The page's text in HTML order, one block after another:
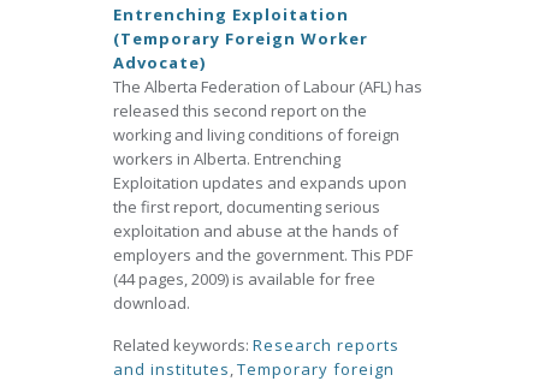
Entrenching Exploitation
(Temporary Foreign Worker
Advocate)
The Alberta Federation of Labour (AFL) has
released this second report on the
working and living conditions of foreign
workers in Alberta. Entrenching
Exploitation updates and expands upon
the first report, documenting serious
exploitation and abuse at the hands of
employers and the government. This PDF
(44 pages, 2009) is available for free
download.
Related keywords: Research reports
and institutes,Temporary foreign